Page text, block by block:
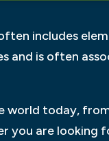
includes
and is often
world today,
you are looking